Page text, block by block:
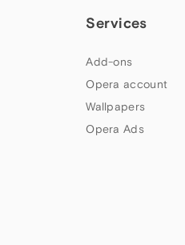
Services
Add-ons
Opera account
Wallpapers
Opera Ads